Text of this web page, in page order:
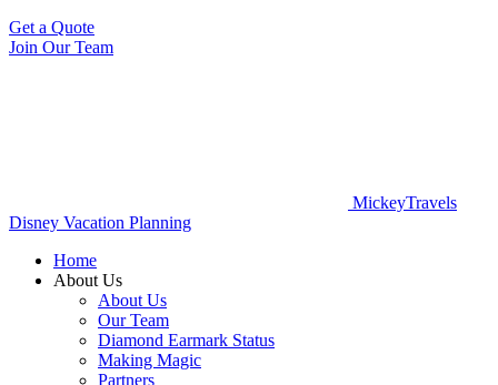
Get a Quote
Join Our Team
MickeyTravels
Disney Vacation Planning
Home
About Us
About Us
Our Team
Diamond Earmark Status
Making Magic
Partners